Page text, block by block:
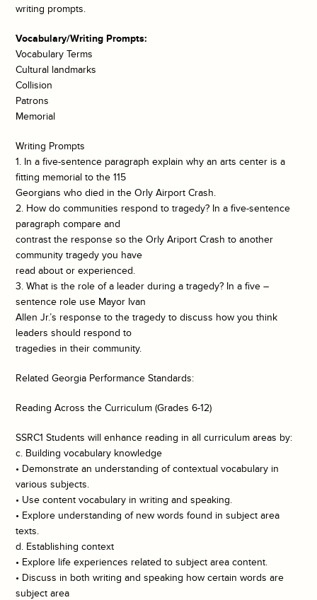
writing prompts.
Vocabulary/Writing Prompts:
Vocabulary Terms
Cultural landmarks
Collision
Patrons
Memorial
Writing Prompts
1. In a five-sentence paragraph explain why an arts center is a
fitting memorial to the 115
Georgians who died in the Orly Airport Crash.
2. How do communities respond to tragedy? In a five-sentence
paragraph compare and
contrast the response so the Orly Ariport Crash to another
community tragedy you have
read about or experienced.
3. What is the role of a leader during a tragedy? In a five –
sentence role use Mayor Ivan
Allen Jr.’s response to the tragedy to discuss how you think
leaders should respond to
tragedies in their community.
Related Georgia Performance Standards:
Reading Across the Curriculum (Grades 6-12)
SSRC1 Students will enhance reading in all curriculum areas by:
c. Building vocabulary knowledge
• Demonstrate an understanding of contextual vocabulary in
various subjects.
• Use content vocabulary in writing and speaking.
• Explore understanding of new words found in subject area
texts.
d. Establishing context
• Explore life experiences related to subject area content.
• Discuss in both writing and speaking how certain words are
subject area